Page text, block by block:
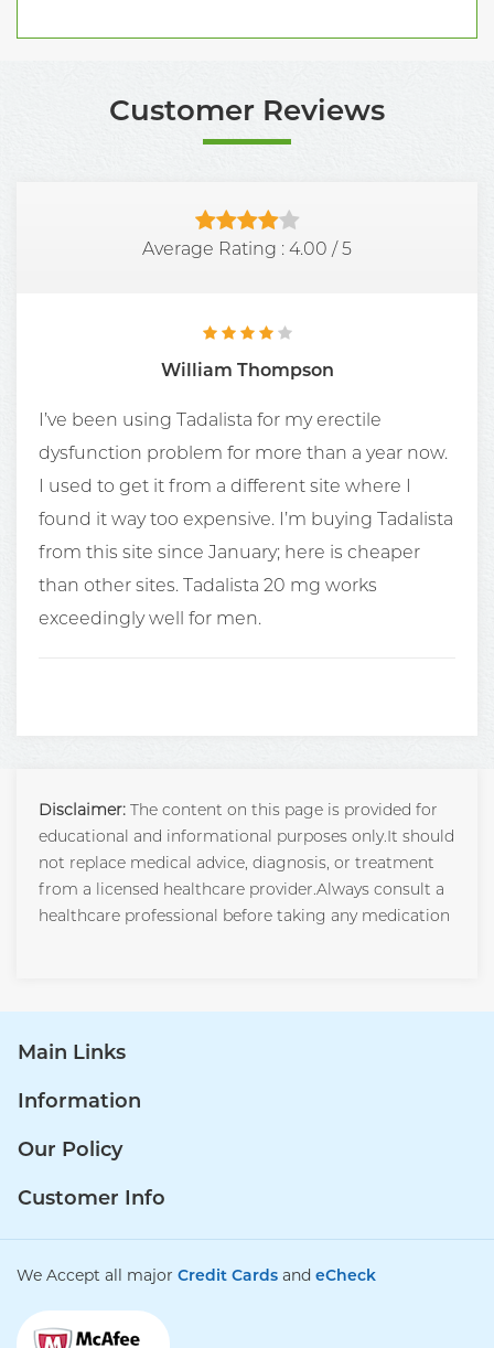
Customer Reviews
Average Rating : 4.00 /5
William Thompson
I’ve been using Tadalista for my erectile
dysfunction problem for more than a year now.
I used to get it from a different site where I
found it way too expensive. I’m buying Tadalista
from this site since January; here is cheaper
than other sites. Tadalista 20 mg works
exceedingly well for men.
Disclaimer: The content on this page is provided for
educational and informational purposes only.It should
not replace medical advice, diagnosis, or treatment
from a licensed healthcare provider.Always consult a
healthcare professional before taking any medication
Main Links
Information
Our Policy
Customer Info
We Accept all major Credit Cards and eCheck